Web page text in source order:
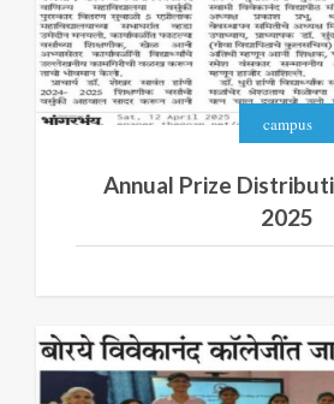
campus
Annual Prize
2025